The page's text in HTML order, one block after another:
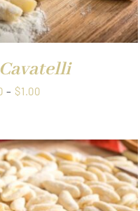
– $1.00Price
through
$1.00